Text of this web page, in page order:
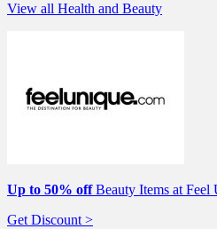
View all Health and Beauty
Up to 50% offBeauty Items at Feel
Get Discount >